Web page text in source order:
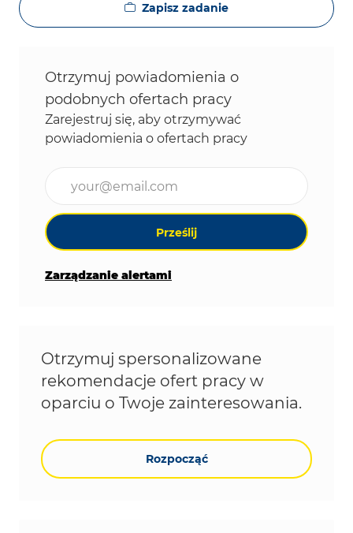
Zapisz zadanie
Otrzymuj powiadomienia o
podobnych ofertach pracy
Zarejestruj się, aby otrzymywać
powiadomienia o ofertach pracy
Prześlij
Zarządzanie alertami
Otrzymuj spersonalizowane
rekomendacje ofert pracy w
oparciu o Twoje zainteresowania.
Rozpocząć